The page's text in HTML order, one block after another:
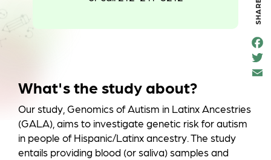
SHARE
What's the study about?
Our study, Genomics of Autism in Latinx Ancestries
(GALA), aims to investigate genetic risk for autism
in people of Hispanic/Latinx ancestry. The study
entails providing blood (or saliva) samples and